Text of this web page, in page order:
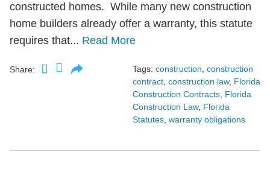
constructed homes. While many new construction
home builders already offer a warranty, this statute
requires that... Read More
Share: Tags: construction construction
contract construction law, Florida
Construction Contracts Florida
Construction Law, Florida
Statutes warranty obligations